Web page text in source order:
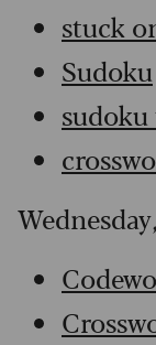
stuck
Sudoku